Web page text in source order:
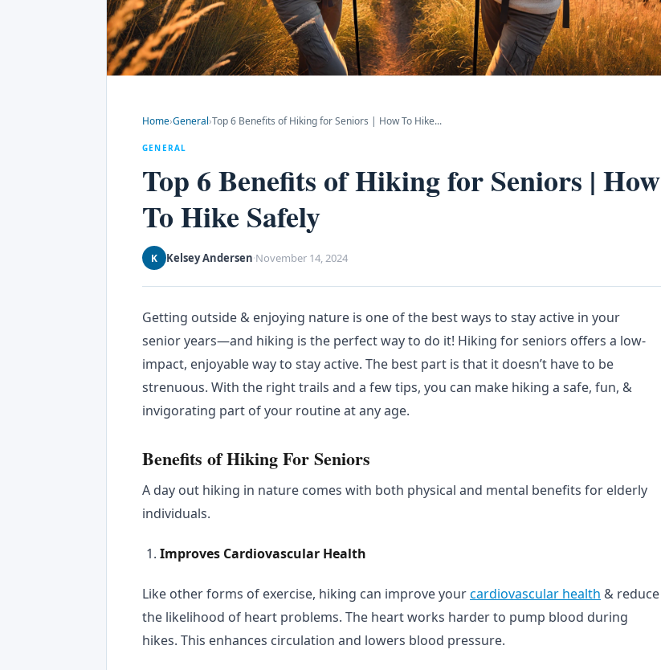
Home›General›Top 6 Benefits of Hiking for Seniors | How To Hike...
GENERAL
Top 6 Benefits of Hiking for Seniors | How
To Hike Safely
K Kelsey Andersen·November 14, 2024
Getting outside & enjoying nature is one of the best ways to stay active in your
senior years—and hiking is the perfect way to do it! Hiking for seniors offers a low-
impact, enjoyable way to stay active. The best part is that it doesn’t have to be
strenuous. With the right trails and a few tips, you can make hiking a safe, fun, &
invigorating part of your routine at any age.
Benefits of Hiking For Seniors
A day out hiking in nature comes with both physical and mental benefits for elderly
individuals.
Improves Cardiovascular Health
Like other forms of exercise, hiking can improve yourcardiovascular health & reduce
the likelihood of heart problems. The heart works harder to pump blood during
hikes. This enhances circulation and lowers blood pressure.